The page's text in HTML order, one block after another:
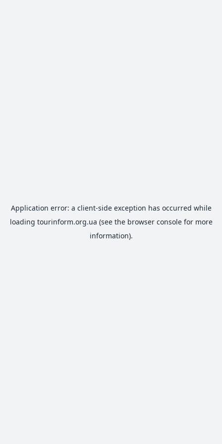
Application error: a client-side exception has occurred while
loading tourinform.org.ua (see the browser consolefor more
information).